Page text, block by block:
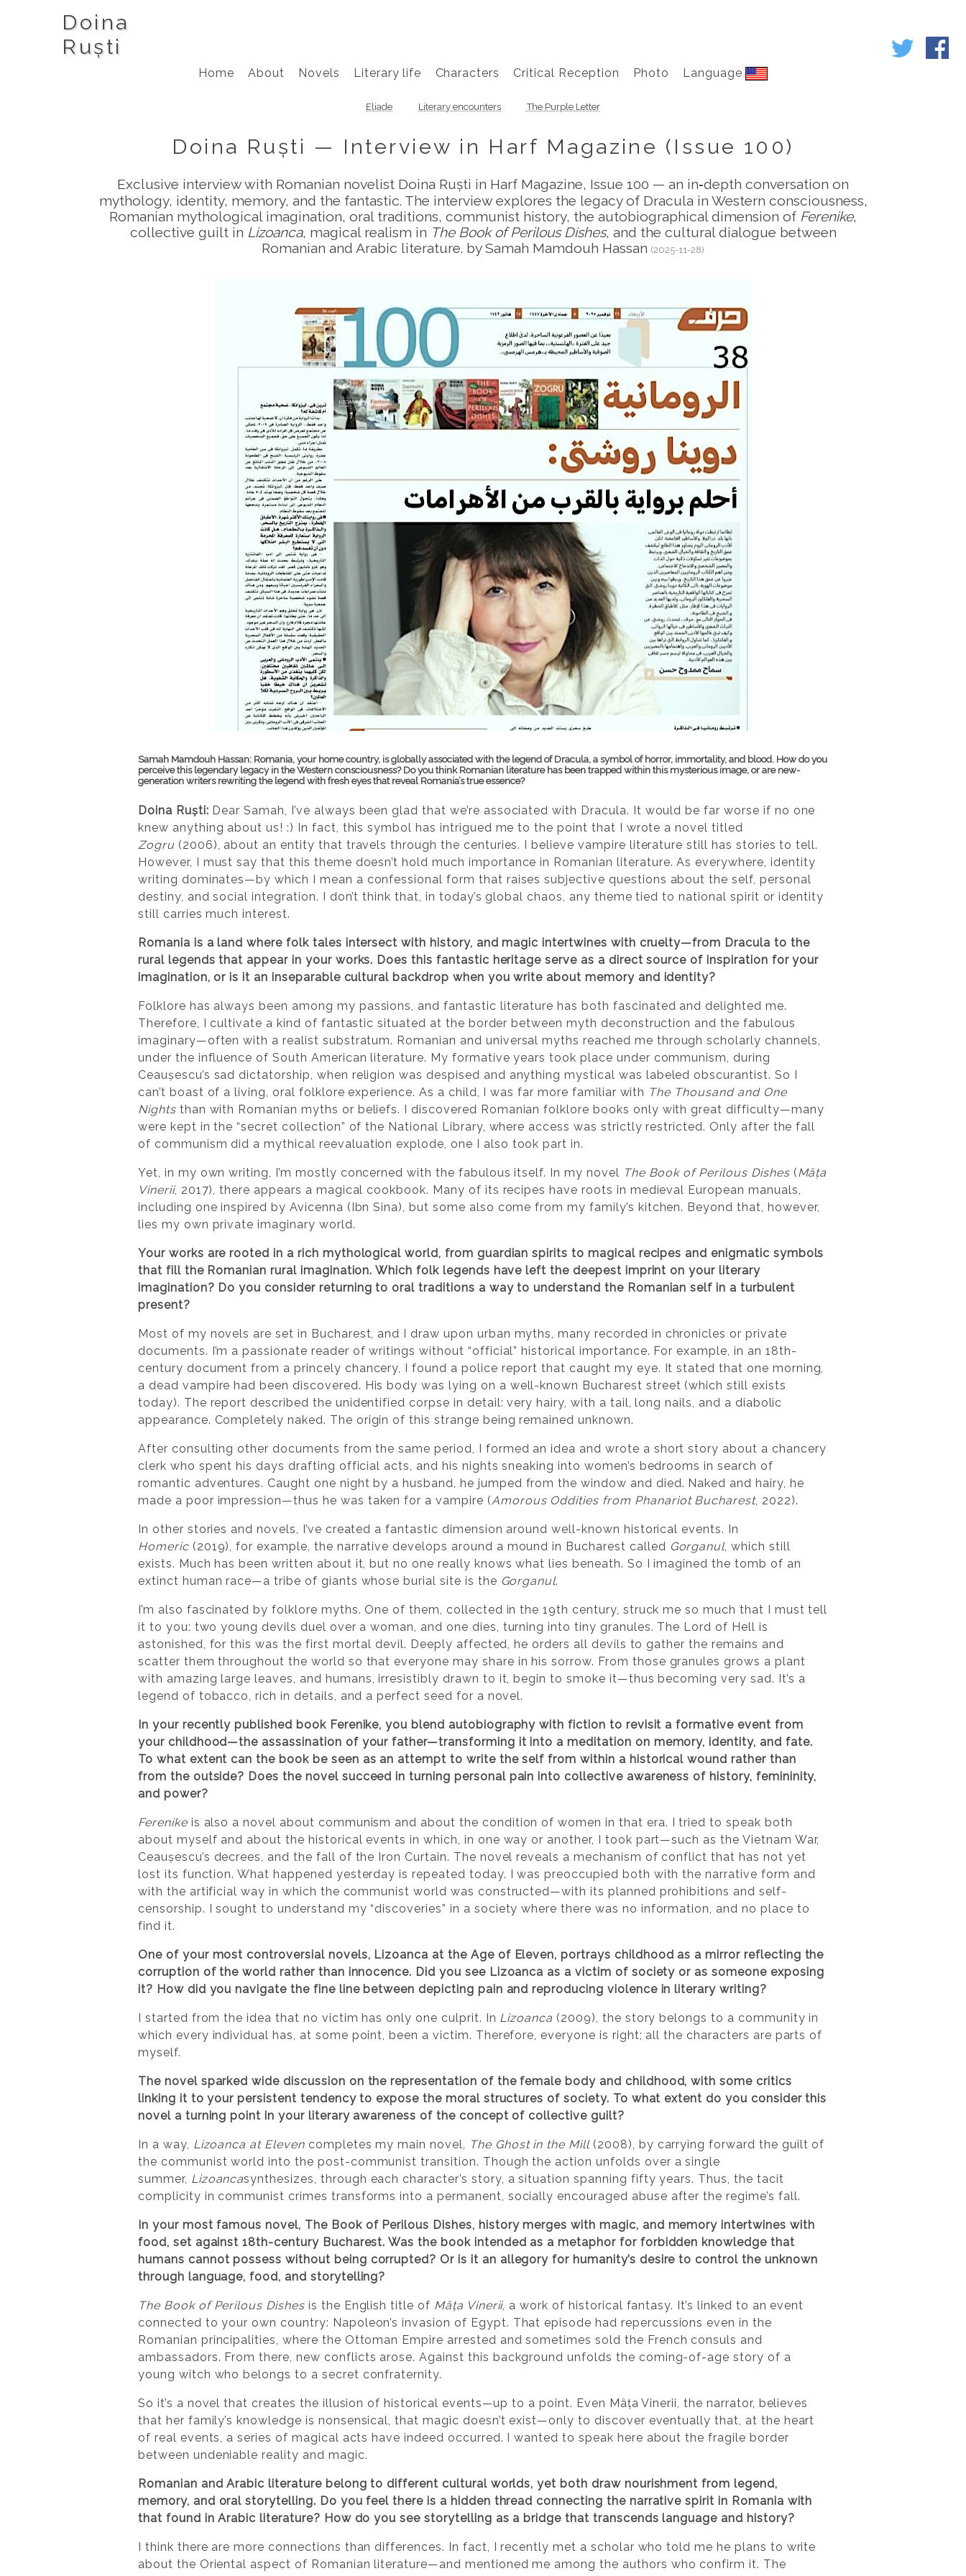
Doina
Ruști
Home About Novels Literary life Characters Critical Reception Photo Language
Eliade Literary encounters The Purple Letter
Doina Ruști — Interview in Harf Magazine (Issue 100)
Exclusive interview with Romanian novelist Doina Ruști in Harf Magazine, Issue 100 — an in‑depth conversation on
mythology, identity, memory, and the fantastic. The interview explores the legacy of Dracula in Western consciousness,
Romanian mythological imagination, oral traditions, communist history, the autobiographical dimension of Ferenike,
collective guilt in Lizoanca, magical realism in The Book of Perilous Dishes, and the cultural dialogue between
Romanian and Arabic literature. by Samah Mamdouh Hassan (2025-11-28)
Samah Mamdouh Hassan: Romania, your home country, is globally associated with the legend of Dracula, a symbol of horror, immortality, and blood. How do you
perceive this legendary legacy in the Western consciousness? Do you think Romanian literature has been trapped within this mysterious image, or are new-
generation writers rewriting the legend with fresh eyes that reveal Romania’s true essence?
Doina Ruști: Dear Samah, I’ve always been glad that we’re associated with Dracula. It would be far worse if no one
knew anything about us! :) In fact, this symbol has intrigued me to the point that I wrote a novel titled
Zogru (2006), about an entity that travels through the centuries. I believe vampire literature still has stories to tell.
However, I must say that this theme doesn’t hold much importance in Romanian literature. As everywhere, identity
writing dominates—by which I mean a confessional form that raises subjective questions about the self, personal
destiny, and social integration. I don’t think that, in today’s global chaos, any theme tied to national spirit or identity
still carries much interest.
Romania is a land where folk tales intersect with history, and magic intertwines with cruelty—from Dracula to the
rural legends that appear in your works. Does this fantastic heritage serve as a direct source of inspiration for your
imagination, or is it an inseparable cultural backdrop when you write about memory and identity?
Folklore has always been among my passions, and fantastic literature has both fascinated and delighted me.
Therefore, I cultivate a kind of fantastic situated at the border between myth deconstruction and the fabulous
imaginary—often with a realist substratum. Romanian and universal myths reached me through scholarly channels,
under the influence of South American literature. My formative years took place under communism, during
Ceaușescu’s sad dictatorship, when religion was despised and anything mystical was labeled obscurantist. So I
can’t boast of a living, oral folklore experience. As a child, I was far more familiar with The Thousand and One
Nightsthan with Romanian myths or beliefs. I discovered Romanian folklore books only with great difficulty—many
were kept in the “secret collection” of the National Library, where access was strictly restricted. Only after the fall
of communism did a mythical reevaluation explode, one I also took part in.
Yet, in my own writing, I’m mostly concerned with the fabulous itself. In my novel The Book of Perilous Dishes(Mâța
Vinerii, 2017), there appears a magical cookbook. Many of its recipes have roots in medieval European manuals,
including one inspired by Avicenna (Ibn Sina), but some also come from my family’s kitchen. Beyond that, however,
lies my own private imaginary world.
Your works are rooted in a rich mythological world, from guardian spirits to magical recipes and enigmatic symbols
that fill the Romanian rural imagination. Which folk legends have left the deepest imprint on your literary
imagination? Do you consider returning to oral traditions a way to understand the Romanian self in a turbulent
present?
Most of my novels are set in Bucharest, and I draw upon urban myths, many recorded in chronicles or private
documents. I’m a passionate reader of writings without “official” historical importance. For example, in an 18th-
century document from a princely chancery, I found a police report that caught my eye. It stated that one morning,
a dead vampire had been discovered. His body was lying on a well-known Bucharest street (which still exists
today). The report described the unidentified corpse in detail: very hairy, with a tail, long nails, and a diabolic
appearance. Completely naked. The origin of this strange being remained unknown.
After consulting other documents from the same period, I formed an idea and wrote a short story about a chancery
clerk who spent his days drafting official acts, and his nights sneaking into women’s bedrooms in search of
romantic adventures. Caught one night by a husband, he jumped from the window and died. Naked and hairy, he
made a poor impression—thus he was taken for a vampire (Amorous Oddities from Phanariot Bucharest, 2022).
In other stories and novels, I’ve created a fantastic dimension around well-known historical events. In
Homeric(2019), for example, the narrative develops around a mound in Bucharest called Gorganul, which still
exists. Much has been written about it, but no one really knows what lies beneath. So I imagined the tomb of an
extinct human race—a tribe of giants whose burial site is the Gorganul.
I’m also fascinated by folklore myths. One of them, collected in the 19th century, struck me so much that I must tell
it to you: two young devils duel over a woman, and one dies, turning into tiny granules. The Lord of Hell is
astonished, for this was the first mortal devil. Deeply affected, he orders all devils to gather the remains and
scatter them throughout the world so that everyone may share in his sorrow. From those granules grows a plant
with amazing large leaves, and humans, irresistibly drawn to it, begin to smoke it—thus becoming very sad. It’s a
legend of tobacco, rich in details, and a perfect seed for a novel.
In your recently published book Ferenike, you blend autobiography with fiction to revisit a formative event from
your childhood—the assassination of your father—transforming it into a meditation on memory, identity, and fate.
To what extent can the book be seen as an attempt to write the self from within a historical wound rather than
from the outside? Does the novel succeed in turning personal pain into collective awareness of history, femininity,
and power?
Ferenikeis also a novel about communism and about the condition of women in that era. I tried to speak both
about myself and about the historical events in which, in one way or another, I took part—such as the Vietnam War,
Ceaușescu’s decrees, and the fall of the Iron Curtain. The novel reveals a mechanism of conflict that has not yet
lost its function. What happened yesterday is repeated today. I was preoccupied both with the narrative form and
with the artificial way in which the communist world was constructed—with its planned prohibitions and self-
censorship. I sought to understand my “discoveries” in a society where there was no information, and no place to
find it.
One of your most controversial novels, Lizoanca at the Age of Eleven, portrays childhood as a mirror reflecting the
corruption of the world rather than innocence. Did you see Lizoanca as a victim of society or as someone exposing
it? How did you navigate the fine line between depicting pain and reproducing violence in literary writing?
I started from the idea that no victim has only one culprit. In Lizoanca (2009), the story belongs to a community in
which every individual has, at some point, been a victim. Therefore, everyone is right; all the characters are parts of
myself.
The novel sparked wide discussion on the representation of the female body and childhood, with some critics
linking it to your persistent tendency to expose the moral structures of society. To what extent do you consider this
novel a turning point in your literary awareness of the concept of collective guilt?
In a way, Lizoanca at Elevencompletes my main novel, The Ghost in the Mill (2008), by carrying forward the guilt of
the communist world into the post-communist transition. Though the action unfolds over a single
summer, Lizoancasynthesizes, through each character’s story, a situation spanning fifty years. Thus, the tacit
complicity in communist crimes transforms into a permanent, socially encouraged abuse after the regime’s fall.
In your most famous novel, The Book of Perilous Dishes, history merges with magic, and memory intertwines with
food, set against 18th-century Bucharest. Was the book intended as a metaphor for forbidden knowledge that
humans cannot possess without being corrupted? Or is it an allegory for humanity’s desire to control the unknown
through language, food, and storytelling?
The Book of Perilous Dishesis the English title of Mâța Vinerii, a work of historical fantasy. It’s linked to an event
connected to your own country: Napoleon’s invasion of Egypt. That episode had repercussions even in the
Romanian principalities, where the Ottoman Empire arrested and sometimes sold the French consuls and
ambassadors. From there, new conflicts arose. Against this background unfolds the coming-of-age story of a
young witch who belongs to a secret confraternity.
So it’s a novel that creates the illusion of historical events—up to a point. Even Mâța Vinerii, the narrator, believes
that her family’s knowledge is nonsensical, that magic doesn’t exist—only to discover eventually that, at the heart
of real events, a series of magical acts have indeed occurred. I wanted to speak here about the fragile border
between undeniable reality and magic.
Romanian and Arabic literature belong to different cultural worlds, yet both draw nourishment from legend,
memory, and oral storytelling. Do you feel there is a hidden thread connecting the narrative spirit in Romania with
that found in Arabic literature? How do you see storytelling as a bridge that transcends language and history?
I think there are more connections than differences. In fact, I recently met a scholar who told me he plans to write
about the Oriental aspect of Romanian literature—and mentioned me among the authors who confirm it. The